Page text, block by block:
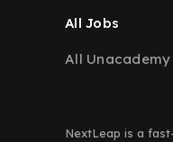
All Jobs
All
NextLeap is a